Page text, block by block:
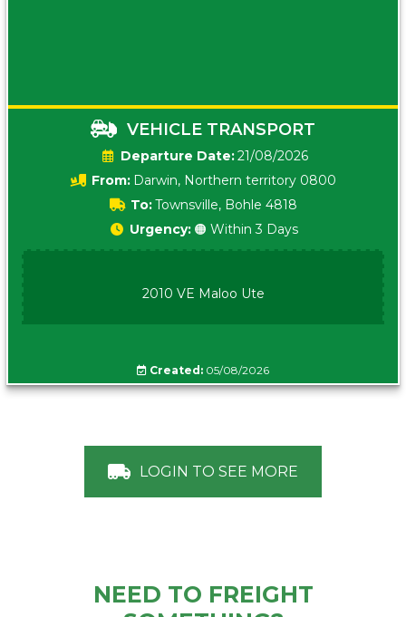
VEHICLE TRANSPORT
Date:21/08/2026
From: Darwin, Northern territory 0800
To:Townsville, Bohle 4818
Urgency: 🟠 Within 3 Days
2010 VE Maloo Ute
Created: 05/08/2026
LOGIN TO SEE MORE
NEED TO FREIGHT